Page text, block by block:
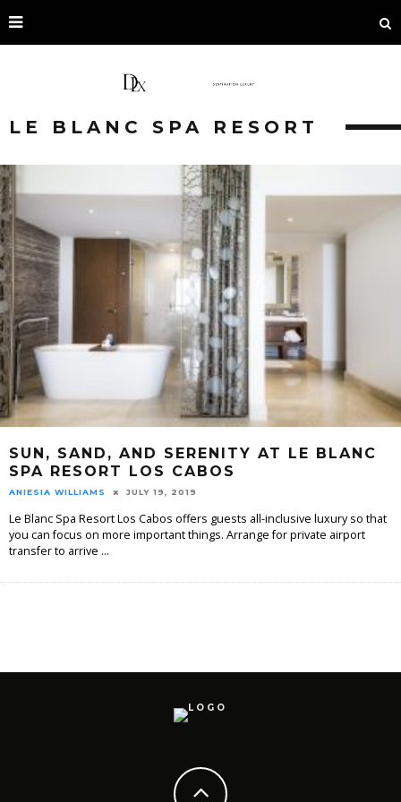
LE BLANC SPA RESORT
SUN, SAND, AND SERENITY AT LE BLANC
SPA RESORT LOS CABOS
ANIESIA WILLIAMS JULY 19, 2019
Le Blanc Spa Resort Los Cabos offers guests all-inclusive luxury so that
you can focus on more important things. Arrange for private airport
transfer to arrive ...